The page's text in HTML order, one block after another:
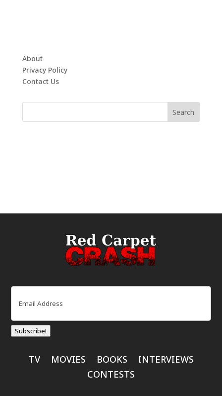
About
Privacy Policy
Contact Us
Email
Subscribe!
TV MOVIES BOOKS
INTERVIEWS
CONTESTS